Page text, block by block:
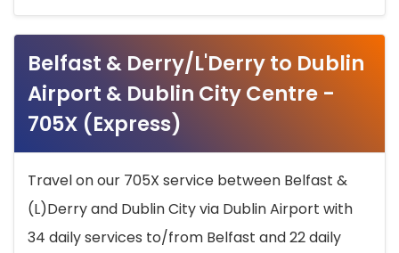
Belfast & Derry/L'Derry to Dublin
Airport & Dublin City Centre -
705X (Express)
Travel on our 705X service between Belfast &
(L)Derry and Dublin City via Dublin Airport with
34 daily services to/from Belfast and 22 daily